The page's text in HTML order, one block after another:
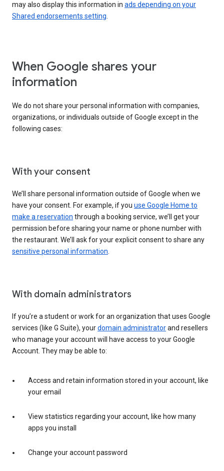
may also display this information in ads depending on your
Shared endorsements setting
When Google shares your
information
We do not share your personal information with companies,
organizations, or individuals outside of Google except in the
following cases:
With your consent
We’ll share personal information outside of Google when we
have your consent. For example, if you use Google Home to
make a reservation through a booking service, we’ll get your
permission before sharing your name or phone number with
the restaurant. We’ll ask for your explicit consent to share any
sensitive personal information
With domain administrators
If you’re a student or work for an organization that uses Google
services (like G Suite), yourdomain administratorand resellers
who manage your account will have access to your Google
Account. They may be able to:
Access and retain information stored in your account, like
your email
View statistics regarding your account, like how many
apps you install
Change your account password